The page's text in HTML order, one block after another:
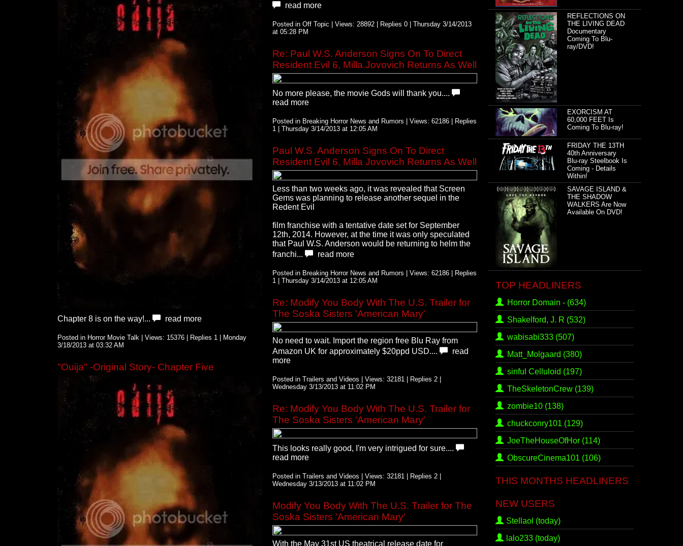
Chapter 8 is on the way!... read more
Posted in Horror Movie Talk | Views: 15376 | Replies 1 | Monday
3/18/2013 at 03:32 AM
"Ouija" -Original Story- Chapter Five
read more
Posted in Off Topic | Views: 28892 | Replies 0 | Thursday 3/14/2013
at 05:28 PM
Re: Paul W.S. Anderson Signs On To Direct
Resident Evil 6, Milla Jovovich Returns As Well
No more please, the movie Gods will thank you....
read more
Posted in Breaking Horror News and Rumors | Views: 62186 | Replies
1 | Thursday 3/14/2013 at 12:05 AM
Paul W.S. Anderson Signs On To Direct
Resident Evil 6, Milla Jovovich Returns As Well
Less than two weeks ago, it was revealed that Screen
Gems was planning to release another sequel in the
Redent Evil
film franchise with a tentative date set for September
12th, 2014. However, at the time it was only speculated
that Paul W.S. Anderson would be returning to helm the
franchi...
read more
Posted in Breaking Horror News and Rumors | Views: 62186 | Replies
1 | Thursday 3/14/2013 at 12:05 AM
Re: Modify You Body With The U.S. Trailer for
The Soska Sisters 'American Mary'
No need to wait. Import the region free Blu Ray from
Amazon UK for approximately $20ppd USD....
read
more
Posted in Trailers and Videos | Views: 32181 | Replies 2 |
Wednesday 3/13/2013 at 11:02 PM
Re: Modify You Body With The U.S. Trailer for
The Soska Sisters 'American Mary'
This looks really good, I'm very intrigued for sure....
read more
Posted in Trailers and Videos | Views: 32181 | Replies 2 |
Wednesday 3/13/2013 at 11:02 PM
Modify You Body With The U.S. Trailer for The
Soska Sisters 'American Mary'
With the May 31st US theatrical release date for
REFLECTIONS ON
THE LIVING DEAD
Documentary
Coming To Blu-
ray/DVD!
EXORCISM AT
60,000 FEET Is
Coming To Blu-ray!
FRIDAY THE 13TH
40th Anniversary
Blu-ray Steelbook Is
Coming - Details
Within!
SAVAGE ISLAND &
THE SHADOW
WALKERS Are Now
Available On DVD!
TOP HEADLINERS
Horror Domain - (634)
Shakelford, J. R (532)
wabisabi333 (507)
Matt_Molgaard (380)
sinful Celluloid (197)
TheSkeletonCrew (139)
zombie10 (138)
chuckconry101 (129)
JoeTheHouseOfHor (114)
ObscureCinema101 (106)
THIS MONTHS HEADLINERS
NEW USERS
Stellaol (today)
lalo233 (today)